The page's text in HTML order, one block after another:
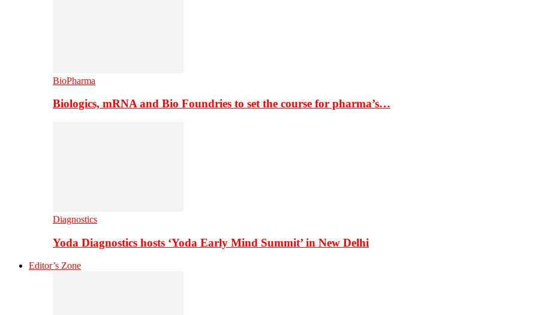
BioPharma
Biologics, mRNA and Bio Foundries to set the course for pharma’s…
Diagnostics
Yoda Diagnostics hosts ‘Yoda Early Mind Summit’ in New Delhi
Editor’s Zone